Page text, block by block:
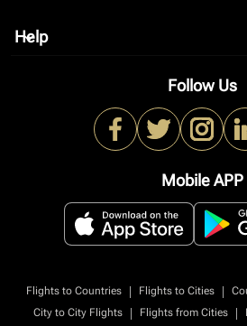
Help
keyboard_arrow_down
Follow Us
Mobile APP
Flights to Countries | Flights to Cities |
City to City Flights
| Flights from Cities |